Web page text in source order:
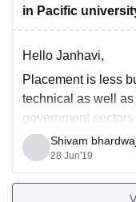
in Pacific
Hello Janhavi,
Placement is less
technical as well
government
batch is 16 Lacs
is 2.5 lacs per
Shivam
28 Jun'19